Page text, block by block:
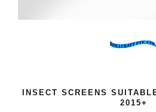
INSECT SCREENS
2015+